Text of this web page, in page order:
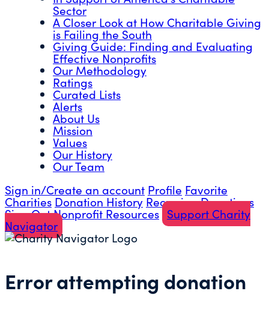
Sector
A Closer Look at How Charitable Giving
is Failing the South
Giving Guide: Finding and Evaluating
Effective Nonprofits
Our Methodology
Ratings
Curated Lists
Alerts
About Us
Mission
Values
Our History
Our Team
Sign in/Create an account Profile Favorite
Charities Donation History Recurring Donations
Sign OutNonprofit Resources Support Charity
Navigator
Error attempting donation